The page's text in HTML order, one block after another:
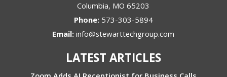
Columbia, MO 65203
Phone: 573-303-5894
Email:info@stewarttechgroup.com
LATEST ARTICLES